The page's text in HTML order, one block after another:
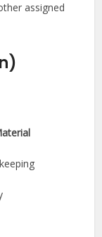
assigned